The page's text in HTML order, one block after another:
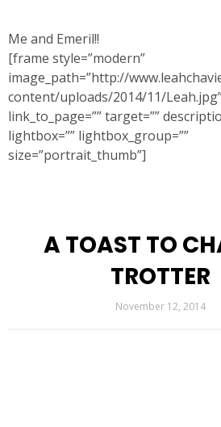
Me and Emeril!!
[frame style=”modern”
image_path=”http://
content/uploads/2014/11/
link_to_page=”” target=””
lightbox=”” lightbox_group=””
size=”portrait_thumb”]
A TOAST TO
TROTTER
November 12, 2014